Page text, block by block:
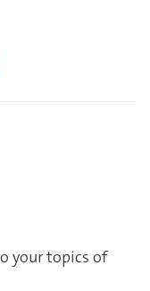
your topics of